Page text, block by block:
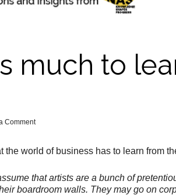
much to
Comment
the world of business has to learn from
that artists are a bunch of
boardroom walls. They may go on